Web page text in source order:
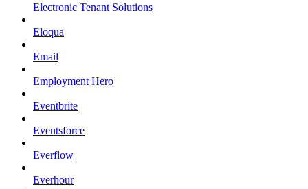
Electronic Tenant Solutions
Eloqua
Email
Employment Hero
Eventbrite
Eventsforce
Everflow
Everhour